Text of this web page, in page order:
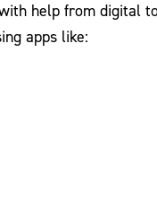
help from digital
apps like: